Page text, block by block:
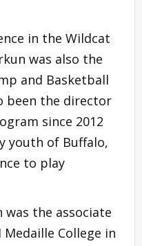
in the Wildcat
was also the
and Basketball
been the director
since 2012
youth of Buffalo,
to play
was the associate
College in